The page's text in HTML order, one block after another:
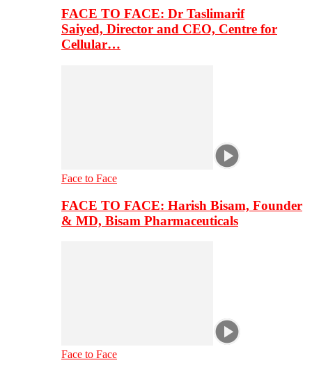
FACE TO FACE: Dr Taslimarif
Saiyed, Director and CEO, Centre for
Cellular…
Face to Face
FACE TO FACE: Harish Bisam, Founder
& MD, Bisam Pharmaceuticals
Face to Face